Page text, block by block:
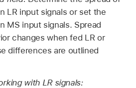
LR input signals or set the
MS input signals. Spread
changes when fed LR or
differences are outlined
with LR signals: